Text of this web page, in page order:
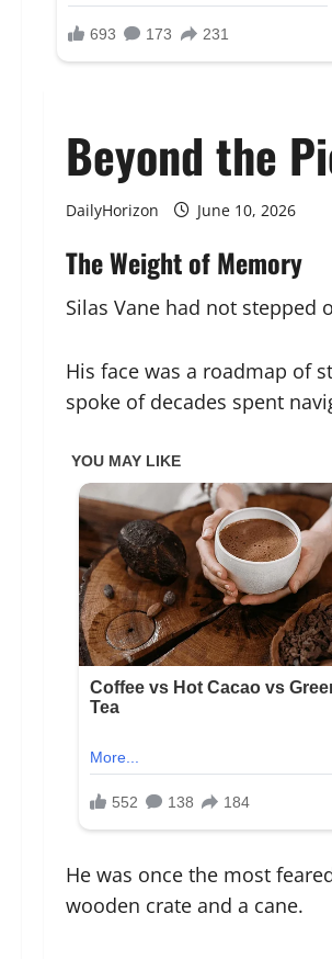
Beyond the
DailyHorizon June 10, 2026
The Weight of Memory
Silas Vane had not stepped
His face was a roadmap of
spoke of decades spent
He was once the most
wooden crate and a cane.